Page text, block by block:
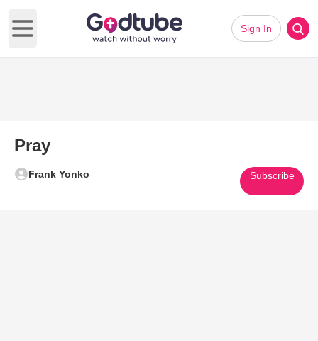
Open main menu
Sign In
Pray
Frank Yonko Subscribe